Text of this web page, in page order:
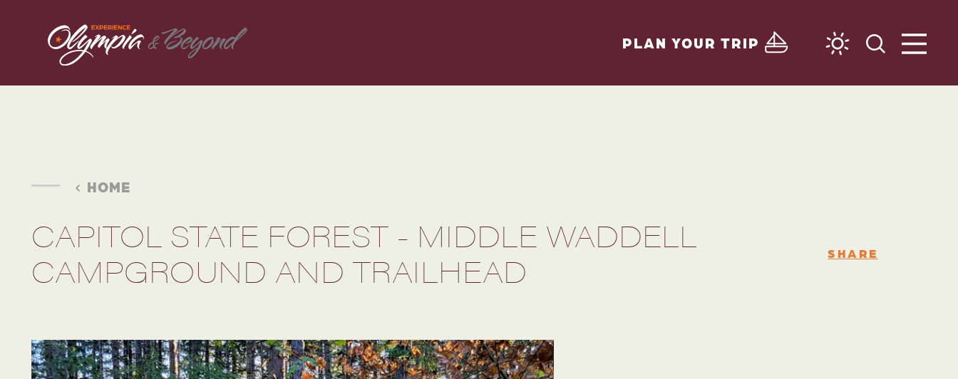
Skip to content
PLAN YOUR TRIP
HOME
CAPITOL STATE FOREST - MIDDLE WADDELL
CAMPGROUND AND TRAILHEAD
SHARE